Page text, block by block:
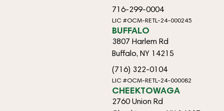
716-299-0004
LIC #OCM-RETL-24-000245
BUFFALO
3807 Harlem Rd
Buffalo, NY 14215
(716) 322-0104
LIC #OCM-RETL-24-000082
CHEEKTOWAGA
2760 Union Rd